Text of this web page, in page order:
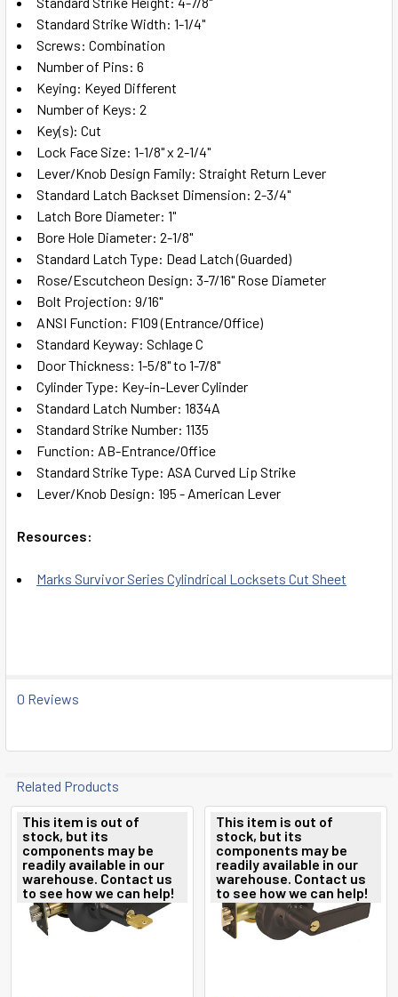
Standard Strike Width: 1-1/4"
Screws: Combination
Number of Pins: 6
Keying: Keyed Different
Number of Keys: 2
Key(s): Cut
Lock Face Size: 1-1/8" x 2-1/4"
Lever/Knob Design Family: Straight Return Lever
Standard Latch Backset Dimension: 2-3/4"
Latch Bore Diameter: 1"
Bore Hole Diameter: 2-1/8"
Standard Latch Type: Dead Latch (Guarded)
Rose/Escutcheon Design: 3-7/16" Rose Diameter
Bolt Projection: 9/16"
ANSI Function: F109 (Entrance/Office)
Standard Keyway: Schlage C
Door Thickness: 1-5/8" to 1-7/8"
Cylinder Type: Key-in-Lever Cylinder
Standard Latch Number: 1834A
Standard Strike Number: 1135
Function: AB-Entrance/Office
Standard Strike Type: ASA Curved Lip Strike
Lever/Knob Design: 195 - American Lever
Resources:
Marks Survivor Series Cylindrical Locksets Cut Sheet
0 Reviews
Related Products
Related
Products
This item is out of
stock, but its
components may be
readily available in our
warehouse. Contact us
to see how we can help!
This item is out of
stock, but its
components may be
readily available in our
warehouse. Contact us
to see how we can help!